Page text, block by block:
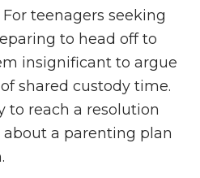
teenagers seeking
to head off to
insignificant to argue
shared custody time.
to reach a resolution
a parenting plan